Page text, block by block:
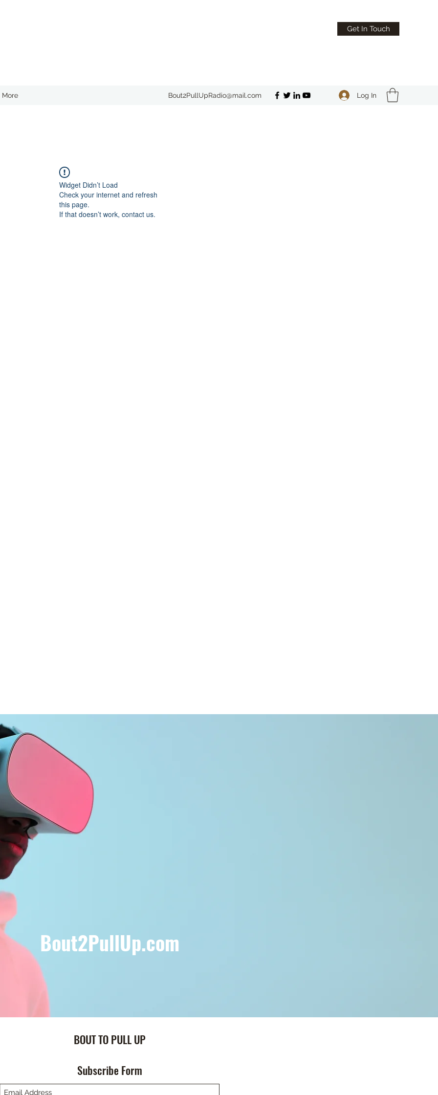
Get In Touch
More Bout2PullUpRadio@mail.com Log In
Widget Didn’t Load
Check your internet and refresh
this page.
If that doesn’t work, contact us.
Bout2PullUp.com
BOUT TO PULL UP
Subscribe Form